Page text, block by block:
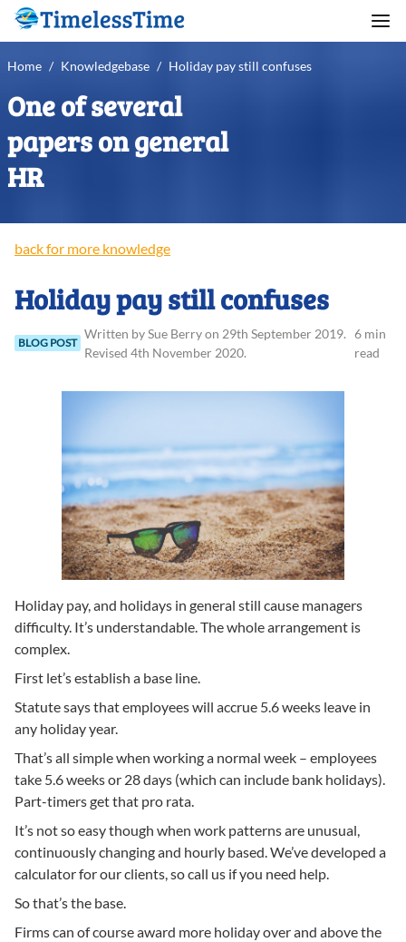
Home / Knowledgebase / Holiday pay still confuses
One of several
papers on general
HR
back for more knowledge
Holiday pay still confuses
BLOG POST
Written bySue Berryon 29th September 2019.
Revised 4th November 2020.
6 min
read
Holiday pay, and holidays in general still cause managers
difficulty. It’s understandable. The whole arrangement is
complex.
First let’s establish a base line.
Statute says that employees will accrue 5.6 weeks leave in
any holiday year.
That’s all simple when working a normal week – employees
take 5.6 weeks or 28 days (which can include bank holidays).
Part-timers get that pro rata.
It’s not so easy though when work patterns are unusual,
continuously changing and hourly based. We’ve developed a
calculator for our clients, so call us if you need help.
So that’s the base.
Firms can of course award more holiday over and above the